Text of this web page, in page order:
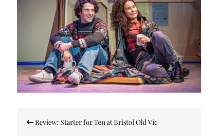
navigation
Review: Starter for Ten at Bristol Old Vic